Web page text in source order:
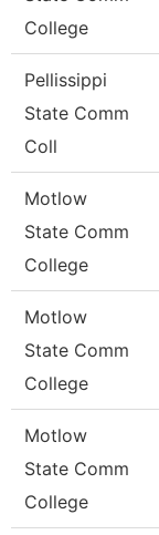
College
Pellissippi
State Comm
Coll
Motlow
State Comm
College
Motlow
State Comm
College
Motlow
State Comm
College